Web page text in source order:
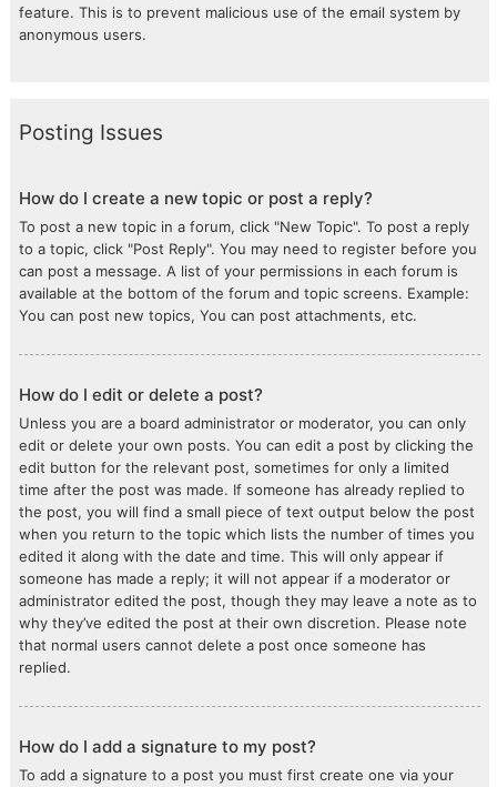
feature. This is to prevent malicious use of the email system by
anonymous users.
Posting Issues
How do I create a new topic or post a reply?
To post a new topic in a forum, click "New Topic". To post a reply
to a topic, click "Post Reply". You may need to register before you
can post a message. A list of your permissions in each forum is
available at the bottom of the forum and topic screens. Example:
You can post new topics, You can post attachments, etc.
How do I edit or delete a post?
Unless you are a board administrator or moderator, you can only
edit or delete your own posts. You can edit a post by clicking the
edit button for the relevant post, sometimes for only a limited
time after the post was made. If someone has already replied to
the post, you will find a small piece of text output below the post
when you return to the topic which lists the number of times you
edited it along with the date and time. This will only appear if
someone has made a reply; it will not appear if a moderator or
administrator edited the post, though they may leave a note as to
why they’ve edited the post at their own discretion. Please note
that normal users cannot delete a post once someone has
replied.
How do I add a signature to my post?
To add a signature to a post you must first create one via your